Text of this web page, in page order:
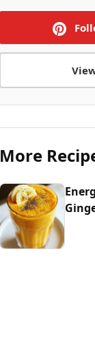
More